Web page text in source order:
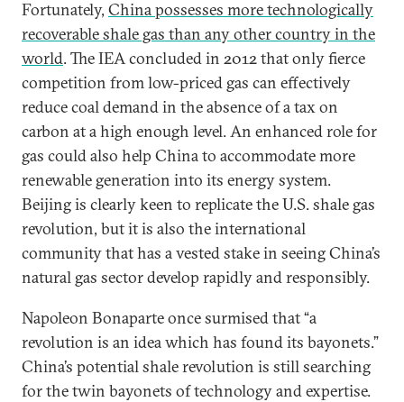
Fortunately, China possesses more technologically
recoverable shale gas than any other country in the
world. The IEA concluded in 2012 that only fierce
competition from low-priced gas can effectively
reduce coal demand in the absence of a tax on
carbon at a high enough level. An enhanced role for
gas could also help China to accommodate more
renewable generation into its energy system.
Beijing is clearly keen to replicate the U.S. shale gas
revolution, but it is also the international
community that has a vested stake in seeing China’s
natural gas sector develop rapidly and responsibly.
Napoleon Bonaparte once surmised that “a
revolution is an idea which has found its bayonets.”
China’s potential shale revolution is still searching
for the twin bayonets of technology and expertise.